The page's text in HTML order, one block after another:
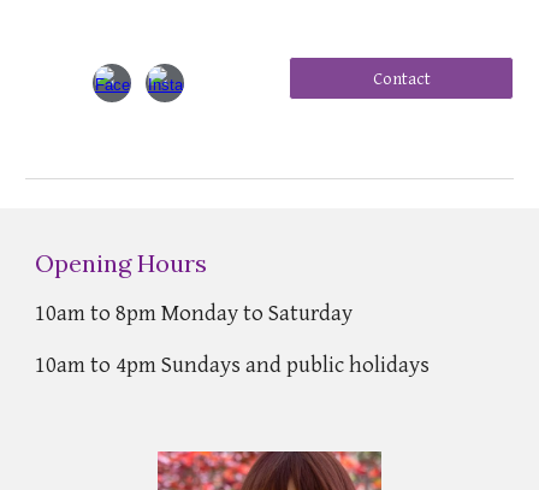
Contact
Opening Hours
10am to 8pm Monday to Saturday
10am to 4pm Sundays and public holidays